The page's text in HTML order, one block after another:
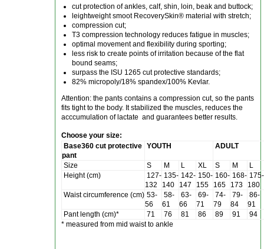
cut protection of ankles, calf, shin, loin, beak and buttock;
leightweight smoot RecoverySkin® material with stretch;
compression cut;
T3 compression technology reduces fatigue in muscles;
optimal movement and flexibility during sporting;
less risk to create points of irritation because of the flat
bound seams;
surpass the ISU 1265 cut protective standards;
82% micropoly/18% spandex/100% Kevlar.
Attention: the pants contains a compression cut, so the pants
fits tight to the body. It stabilized the muscles, reduces the
acccumulation of lactate and guarantees better results.
Choose your size:
Base360 cut protective
pant
YOUTH ADULT
Size S M L XL S M
L
Height (cm)
127-
132
135-
140
142-
147
150-
155
160-
165
168-
173
175-
180
Waistcircumference (cm) 53-
56
58-
61
63-
66
69-
71
74-
79
79-
84
86-
91
Pant length (cm)*
71 76 81 86 89 91
94
* measured from mid waist to ankle